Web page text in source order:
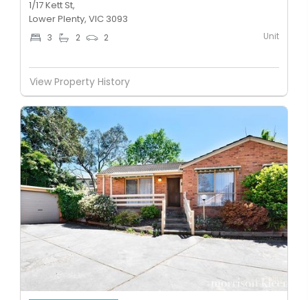
1/17 Kett St,
Lower Plenty, VIC 3093
3 2 2 Unit
View Property History